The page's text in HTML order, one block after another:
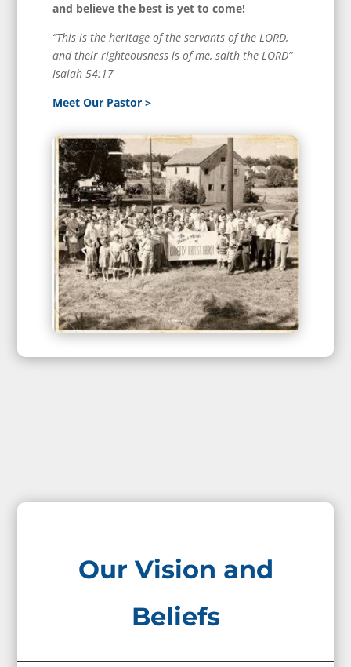
and believe the best is yet to come!
“This is the heritage of the servants of the LORD,
and their righteousness is of me, saith the LORD”
Isaiah 54:17
Meet Our Pastor >
Our Vision and
Beliefs